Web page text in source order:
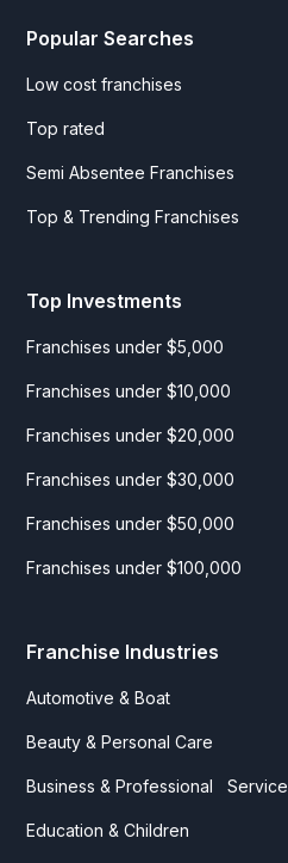
Popular Searches
Low cost franchises
Top rated
Semi Absentee Franchises
Top & Trending Franchises
Top Investments
Franchises under $5,000
Franchises under $10,000
Franchises under $20,000
Franchises under $30,000
Franchises under $50,000
Franchises under $100,000
Franchise Industries
Automotive & Boat
Beauty & Personal Care
Business & Professional
Education & Children